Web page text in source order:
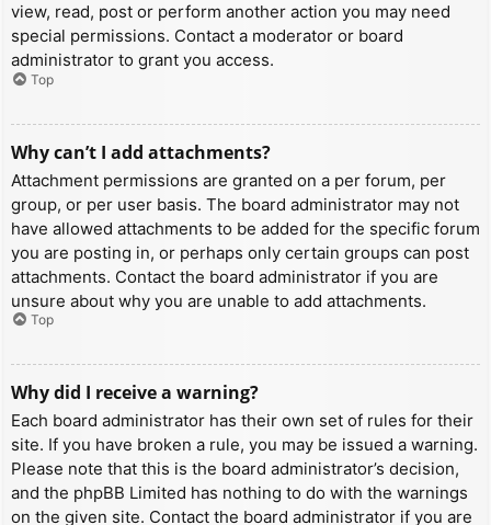
view, read, post or perform another action you may need
special permissions. Contact a moderator or board
administrator to grant you access.
Top
Why can’t I add attachments?
Attachment permissions are granted on a per forum, per
group, or per user basis. The board administrator may not
have allowed attachments to be added for the specific forum
you are posting in, or perhaps only certain groups can post
attachments. Contact the board administrator if you are
unsure about why you are unable to add attachments.
Top
Why did I receive a warning?
Each board administrator has their own set of rules for their
site. If you have broken a rule, you may be issued a warning.
Please note that this is the board administrator’s decision,
and the phpBB Limited has nothing to do with the warnings
on the given site. Contact the board administrator if you are